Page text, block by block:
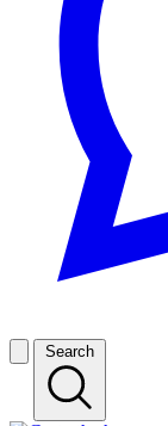
Search